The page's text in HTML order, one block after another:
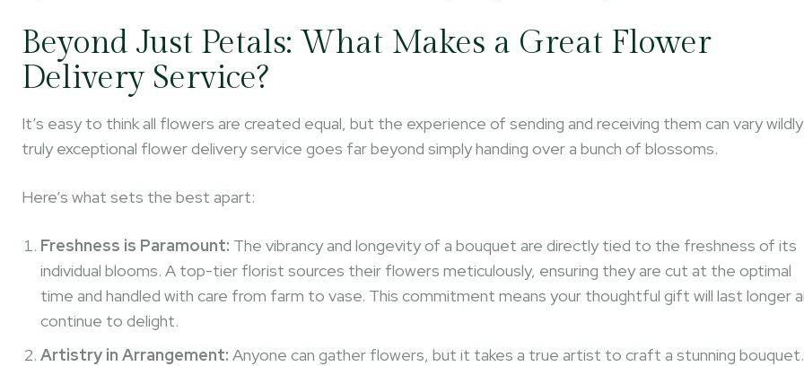
Beyond Just Petals: What Makes a Great Flower
Delivery Service?
It’s easy to think all flowers are created equal, but the experience of sending and receiving them can vary
truly exceptional flower delivery service goes far beyond simply handing over a bunch of blossoms.
Here’s what sets the best apart:
Freshness is Paramount: The vibrancy and longevity of a bouquet are directly tied to the freshness of its
individual blooms. A top-tier florist sources their flowers meticulously, ensuring they are cut at the optimal
time and handled with care from farm to vase. This commitment means your thoughtful gift will last longer
continue to delight.
Artistry in Arrangement: Anyone can gather flowers, but it takes a true artist to craft a stunning bouquet.